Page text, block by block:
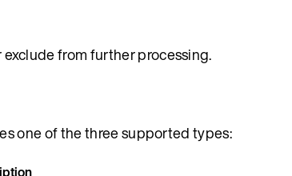
from further processing.
one of the three supported types: